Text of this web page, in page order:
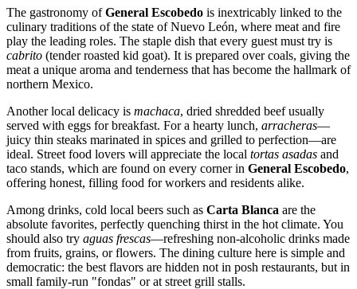
The gastronomy ofGeneral Escobedo is inextricably linked to the
culinary traditions of the state of Nuevo León, where meat and fire
play the leading roles. The staple dish that every guest must try is
cabrito (tender roasted kid goat). It is prepared over coals, giving the
meat a unique aroma and tenderness that has become the hallmark of
northern Mexico.
Another local delicacy is machaca, dried shredded beef usually
served with eggs for breakfast. For a hearty lunch, arracheras—
juicy thin steaks marinated in spices and grilled to perfection—are
ideal. Street food lovers will appreciate the local tortas asadas and
taco stands, which are found on every corner in General Escobedo,
offering honest, filling food for workers and residents alike.
Among drinks, cold local beers such as Carta Blanca are the
absolute favorites, perfectly quenching thirst in the hot climate. You
should also try aguas frescas—refreshing non-alcoholic drinks made
from fruits, grains, or flowers. The dining culture here is simple and
democratic: the best flavors are hidden not in posh restaurants, but in
small family-run "fondas" or at street grill stalls.